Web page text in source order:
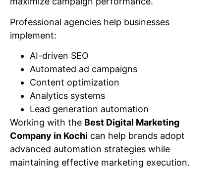
Professional agencies help businesses
implement:
AI-driven SEO
Automated ad campaigns
Content optimization
Analytics systems
Lead generation automation
Working with the Best Digital Marketing
Company in Kochi can help brands adopt
advanced automation strategies while
maintaining effective marketing execution.